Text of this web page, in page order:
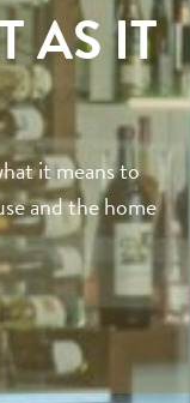
AS IT
it means to
and the home